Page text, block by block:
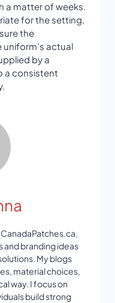
a matter of weeks.
for the setting,
the
actual
by a
a consistent
and branding ideas
My blogs
material choices,
way. I focus on
build strong